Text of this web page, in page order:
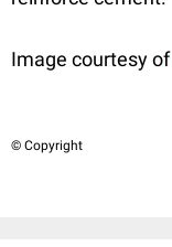
Image courtesy of
© Copyright